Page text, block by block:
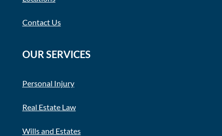
Contact Us
OUR SERVICES
Personal Injury
Real Estate Law
Wills and Estates